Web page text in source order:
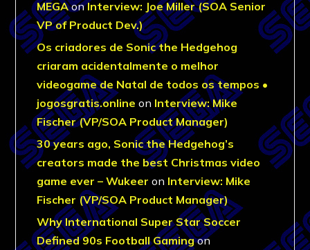
MEGAonInterview: Joe Miller (SOA Senior
VP of Product Dev.)
Os criadores de Sonic the Hedgehog
criaram acidentalmente o melhor
videogame de Natal de todos os tempos •
jogosgratis.online on Interview: Mike
Fischer (VP/SOA Product Manager)
30 years ago, Sonic the Hedgehog’s
creators made the best Christmas video
game ever – Wukeer on Interview: Mike
Fischer (VP/SOA Product Manager)
Why International Super Star Soccer
Defined 90s Football Gamingon